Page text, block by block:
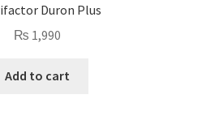
Duron Plus
₨ 1,990
Add to cart